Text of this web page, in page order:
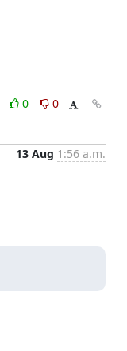
0
0
13 Aug 1:56 a.m.